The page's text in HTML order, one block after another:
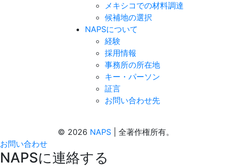
メキシコでの材料調達
候補地の選択
NAPSについて
経験
採用情報
事務所の所在地
キー・パーソン
証言
お問い合わせ先
© 2026 NAPS
全著作権所有。
お問い合わせ
NAPSに連絡する